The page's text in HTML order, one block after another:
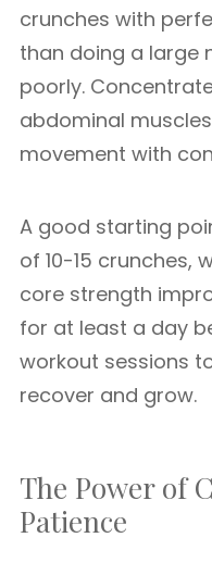
crunches with
than doing a large
poorly.
abdominal
movement with
A good starting
of 10-15 crunches,
core strength
for at least a day
workout sessions
recover and grow.
The Power of
Patience